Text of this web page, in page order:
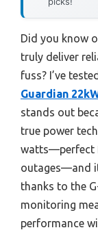
Did you know
truly deliver
fuss? I’ve
Guardian
stands out
true power
watts—perfect
outages—and
thanks to the
monitoring
performance